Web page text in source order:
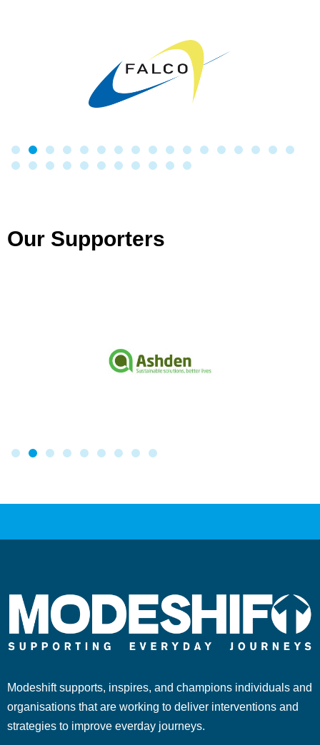
Our Supporters
Modeshift supports, inspires, and champions individuals and
organisations that are working to deliver interventions and
strategies to improve everday journeys.